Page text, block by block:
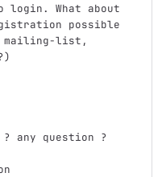
login. What about
possible
mailing-list,
? any question ?